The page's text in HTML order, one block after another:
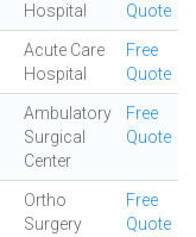
Hospital
Quote
Acute Care
Hospital
Free
Quote
Ambulatory
Surgical
Center
Free
Quote
Ortho
Surgery
Free
Quote